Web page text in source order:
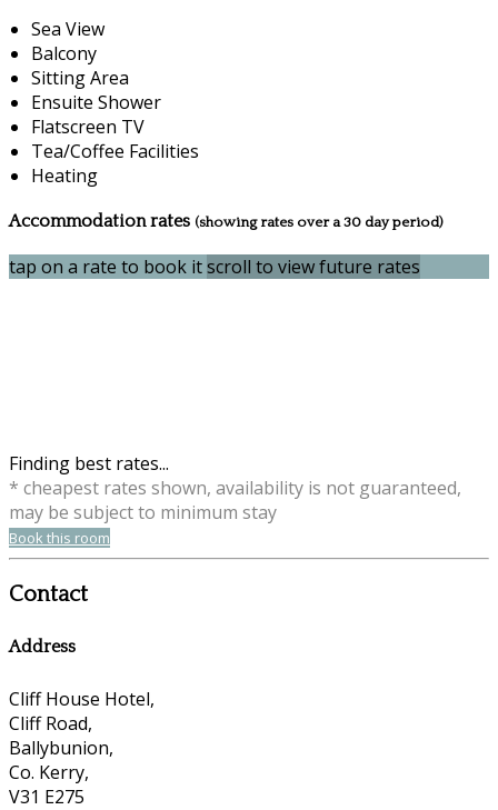
Sea View
Balcony
Sitting Area
Ensuite Shower
Flatscreen TV
Tea/Coffee Facilities
Heating
Accommodation rates (showing rates over a 30 day period)
tap on a rate to book itscroll to view future rates
Finding best rates...
* cheapest rates shown, availability is not guaranteed,
may be subject to minimum stay
Book this room
Contact
Address
Cliff House Hotel,
Cliff Road,
Ballybunion,
Co. Kerry,
V31 E275